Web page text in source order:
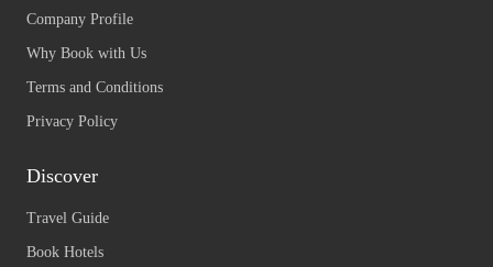
Company Profile
Why Book with Us
Terms and Conditions
Privacy Policy
Discover
Travel Guide
Book Hotels